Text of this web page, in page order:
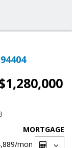
MORTGAGE
/mon